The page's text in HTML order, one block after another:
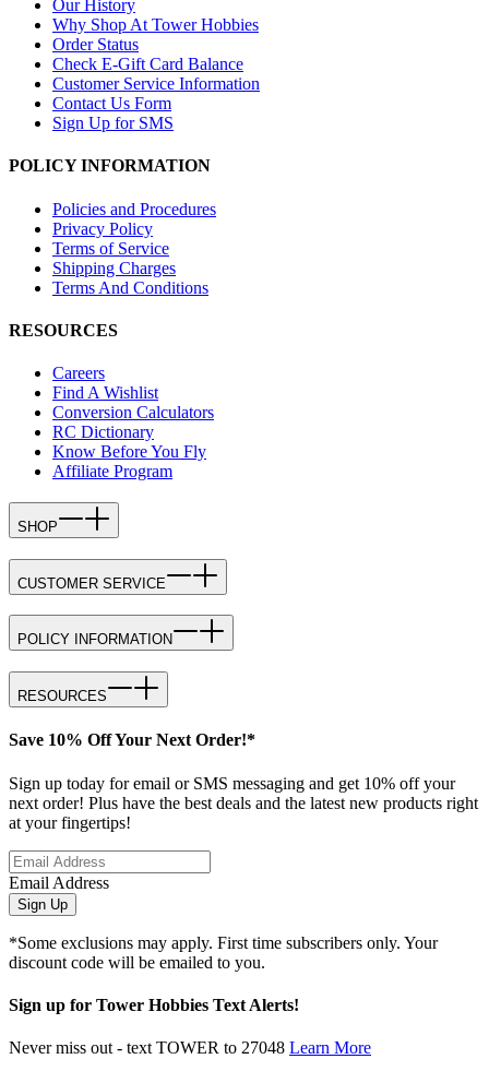
Our History
Why Shop At Tower Hobbies
Order Status
Check E-Gift Card Balance
Customer Service Information
Contact Us Form
Sign Up for SMS
POLICY INFORMATION
Policies and Procedures
Privacy Policy
Terms of Service
Shipping Charges
Terms And Conditions
RESOURCES
Careers
Find A Wishlist
Conversion Calculators
RC Dictionary
Know Before You Fly
Affiliate Program
SHOP
CUSTOMER SERVICE
POLICY INFORMATION
RESOURCES
Save 10% Off Your Next Order!*
Sign up today for email or SMS messaging and get 10% off your
next order! Plus have the best deals and the latest new products right
at your fingertips!
Email Address
Sign Up
*Some exclusions may apply. First time subscribers only. Your
discount code will be emailed to you.
Sign up for Tower Hobbies Text Alerts!
Never miss out - text TOWER to 27048 Learn More